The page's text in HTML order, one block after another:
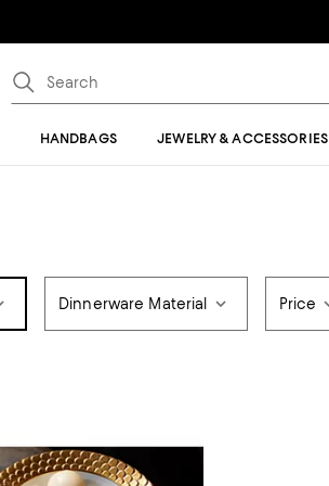
HANDBAGS JEWELRY & ACCESSORIES
Dinnerware Material Price